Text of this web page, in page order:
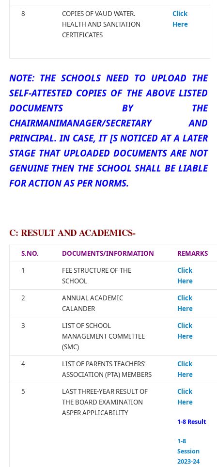
8
COPIES OF VAUD WATER.
HEALTH AND SANITATION
CERTIFICATES
Click
Here
NOTE: THE SCHOOLS NEED TO UPLOAD THE
SELF-ATTESTED COPIES OF THE ABOVE LISTED
DOCUMENTS BY THE
CHAIRMANIMANAGER/SECRETARY AND
PRINCIPAL. IN CASE, IT [S NOTICED AT A LATER
STAGE THAT UPLOADED DOCUMENTS ARE NOT
GENUINE THEN THE SCHOOL SHALL BE LIABLE
FOR ACTION AS PER NORMS.
C: RESULT AND ACADEMICS-
S.NO. DOCUMENTS/INFORMATION
REMARKS
1
FEE STRUCTURE OF THE
SCHOOL
Click
Here
2
ANNUAL ACADEMIC
CALANDER
Click
Here
3
LIST OF SCHOOL
MANAGEMENT COMMITTEE
(SMC)
Click
Here
4
LIST OF PARENTS TEACHERS’
ASSOCIATION (PTA) MEMBERS
Click
Here
5
LAST THREE-YEAR RESULT OF
THE BOARD EXAMINATION
ASPER APPLICABILITY
Click
Here
1-8 Result
1-8
Session
2023-24